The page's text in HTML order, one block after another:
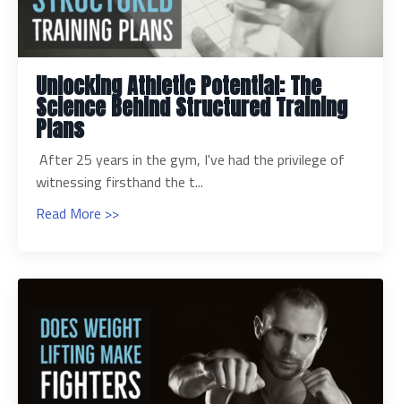
Unlocking Athletic Potential: The
Science Behind Structured Training
Plans
After 25 years in the gym, I've had the privilege of
witnessing firsthand the t...
Read More >>